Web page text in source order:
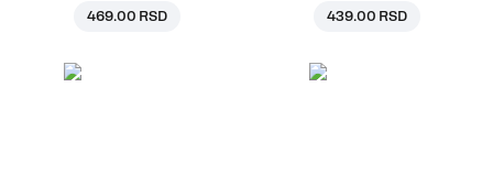
469.00 RSD 439.00 RSD